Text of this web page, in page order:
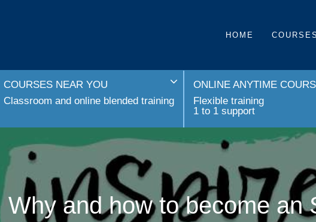
HOME COURSES
COURSES NEAR YOU
Classroom and online blended training
ONLINE ANYTIME
Flexible training
1 to 1 support
Why and how to become an